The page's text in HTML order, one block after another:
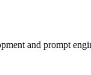
and prompt